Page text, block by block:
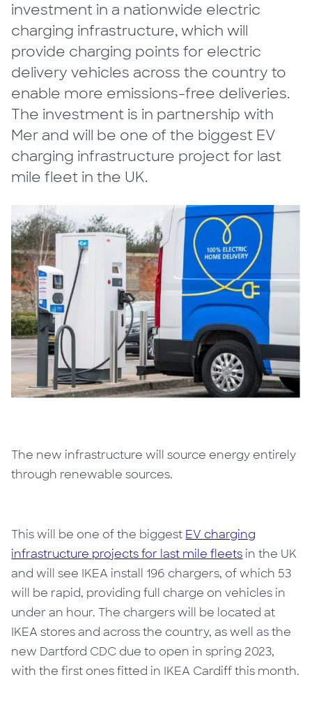
investment in a nationwide electric
charging infrastructure, which will
provide charging points for electric
delivery vehicles across the country to
enable more emissions-free deliveries.
The investment is in partnership with
Mer and will be one of the biggest EV
charging infrastructure project for last
mile fleet in the UK.
The new infrastructure will source energy entirely
through renewable sources.
This will be one of the biggest EV charging
infrastructure projects for last mile fleets in the UK
and will see IKEA install 196 chargers, of which 53
will be rapid, providing full charge on vehicles in
under an hour. The chargers will be located at
IKEA stores and across the country, as well as the
new Dartford CDC due to open in spring 2023,
with the first ones fitted in IKEA Cardiff this month.